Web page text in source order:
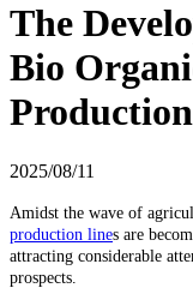
The
Bio
2025/08/11
Amidst the wave of
production lines are
attracting considerable
prospects.